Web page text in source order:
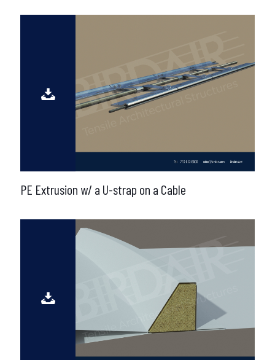
PE Extrusion w/ a U-strap on a Cable